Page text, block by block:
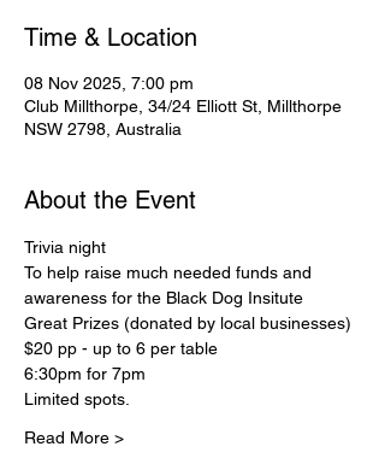
Time & Location
08 Nov 2025, 7:00 pm
Club Millthorpe, 34/24 Elliott St, Millthorpe
NSW 2798, Australia
About the Event
Trivia night
To help raise much needed funds and
awareness for the Black Dog Insitute
Great Prizes (donated by local businesses)
$20 pp - up to 6 per table
6:30pm for 7pm
Limited spots.
Read More >